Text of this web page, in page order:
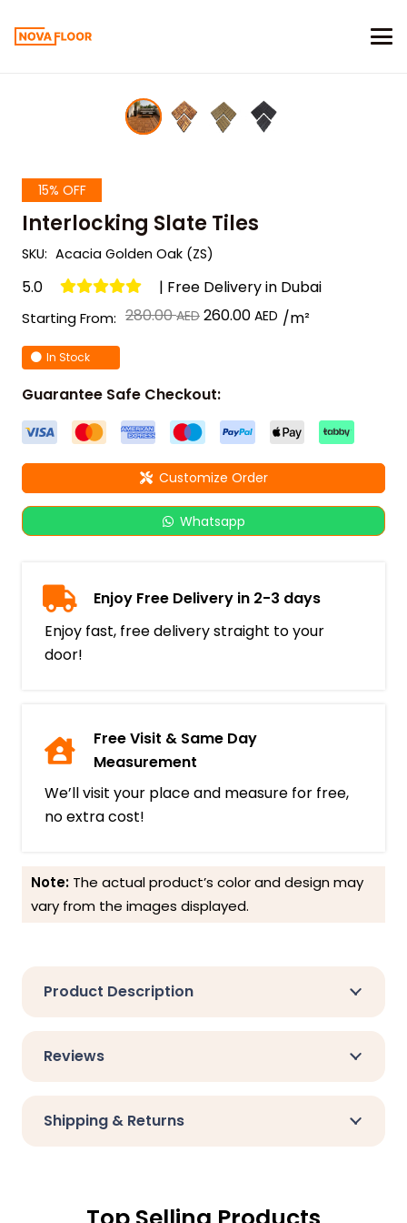
15% OFF
Interlocking Slate Tiles
SKU: Acacia Golden Oak (ZS)
5.0 | Free Delivery in Dubai
Starting From: 280.00
Original
Current
/m²
In Stock
Guarantee Safe Checkout:
Customize Order
Whatsapp
Enjoy Free Delivery in 2-3 days
Enjoy fast, free delivery straight to your
door!
Free Visit & Same Day
Measurement
We’ll visit your place and measure for free,
no extra cost!
Note: The actual product’s color and design may
vary from the images displayed.
Product Description
Reviews
Shipping & Returns